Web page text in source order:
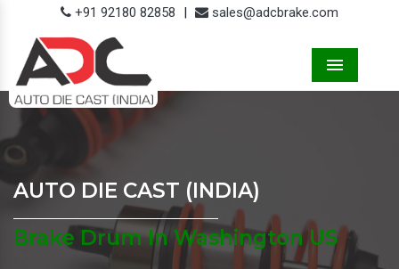
+91 92180 82858 | sales@adcbrake.com
AUTO DIE CAST (INDIA)
Brake Drum In Washington US